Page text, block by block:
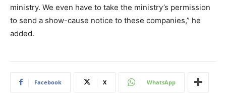
ministry. We even have to take the ministry’s permission
to send a show-cause notice to these companies,” he
added.
Facebook X WhatsApp